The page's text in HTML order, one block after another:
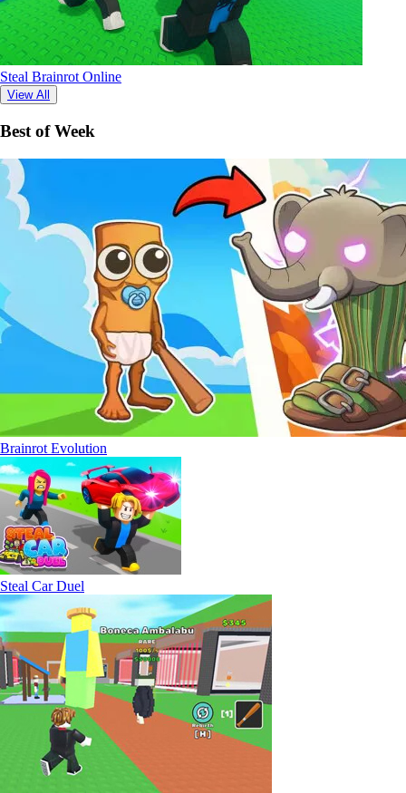
Steal Brainrot Online
View All
Best of Week
Brainrot Evolution
Steal Car Duel